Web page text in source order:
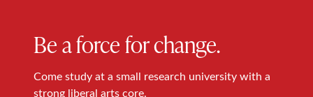
Be a force for change.
Come study at a small research university with a
strong liberal arts core.